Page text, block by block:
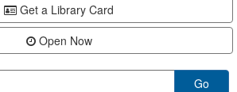
Get a Library Card
Open Now
Go